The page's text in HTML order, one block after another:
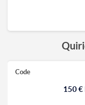
Code
150 €